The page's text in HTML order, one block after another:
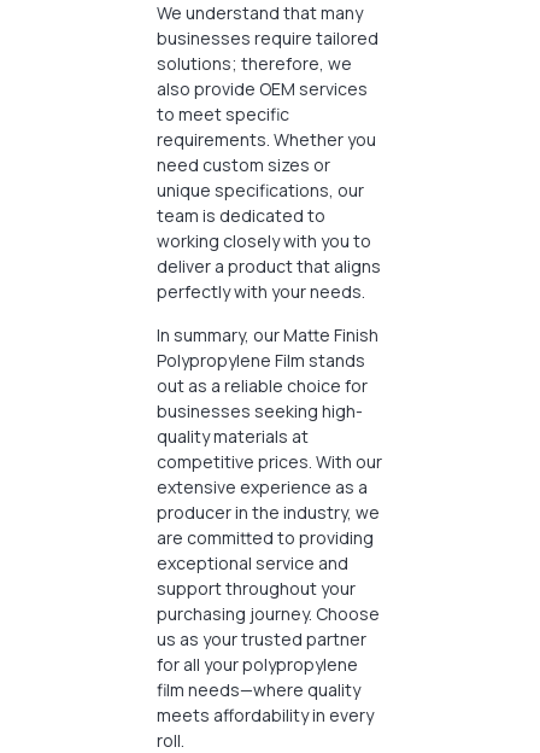
We understand that many
businesses require tailored
solutions; therefore, we
also provide OEM services
to meet specific
requirements. Whether you
need custom sizes or
unique specifications, our
team is dedicated to
working closely with you to
deliver a product that aligns
perfectly with your needs.
In summary, our Matte Finish
Polypropylene Film stands
out as a reliable choice for
businesses seeking high-
quality materials at
competitive prices. With our
extensive experience as a
producer in the industry, we
are committed to providing
exceptional service and
support throughout your
purchasing journey. Choose
us as your trusted partner
for all your polypropylene
film needs—where quality
meets affordability in every
roll.